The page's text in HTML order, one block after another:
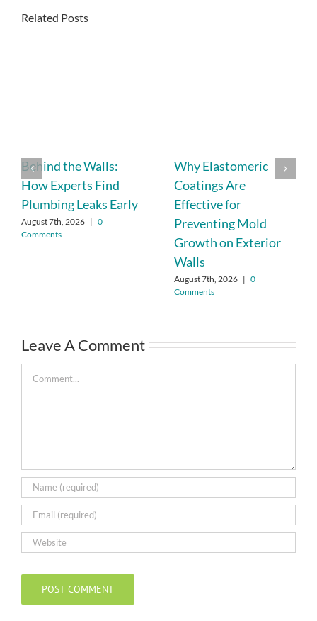
Related Posts
Behind the Walls:
How Experts Find
Plumbing Leaks Early
August 7th, 2026 | 0
Comments
Why Elastomeric
Coatings Are
Effective for
Preventing Mold
Growth on Exterior
Walls
August 7th, 2026 | 0
Comments
Leave A Comment
Comment